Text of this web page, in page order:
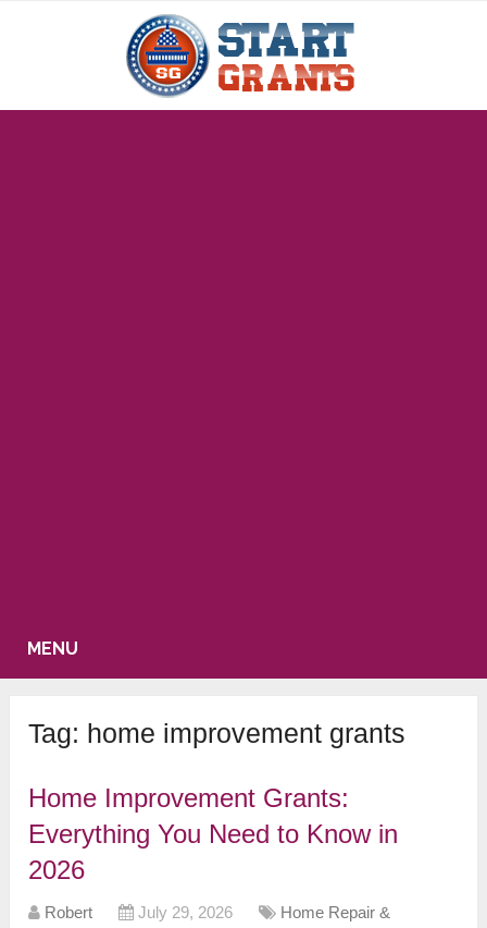
MENU
Tag: home improvement grants
Home Improvement Grants:
Everything You Need to Know in
2026
Robert July 29, 2026
Home Repair &